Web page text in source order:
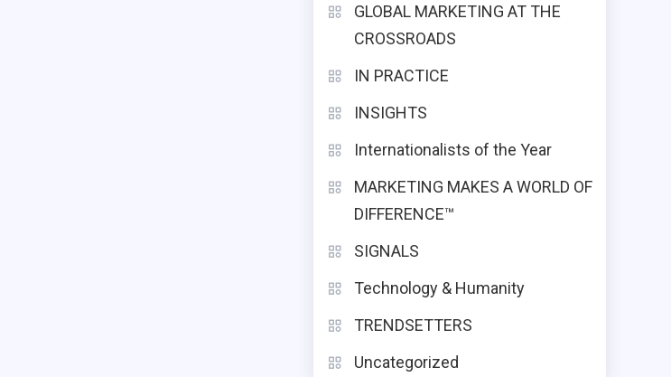
GLOBAL MARKETING AT THE
CROSSROADS
IN PRACTICE
INSIGHTS
Internationalists of the Year
MARKETING MAKES A WORLD OF
DIFFERENCE™
SIGNALS
Technology & Humanity
TRENDSETTERS
Uncategorized